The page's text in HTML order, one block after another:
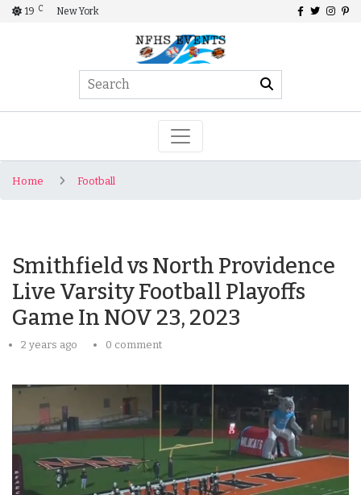
19 C New York
Home Football
Smithfield vs North Providence
Live Varsity Football Playoffs
Game In NOV 23, 2023
2 years ago 0 comment